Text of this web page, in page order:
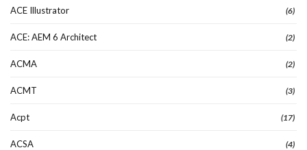
ACE Illustrator (6)
ACE: AEM 6 Architect (2)
ACMA (2)
ACMT (3)
Acpt (17)
ACSA (4)